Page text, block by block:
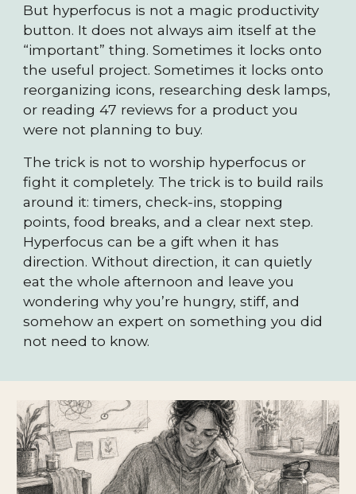
But hyperfocus is not a magic productivity
button. It does not always aim itself at the
“important” thing. Sometimes it locks onto
the useful project. Sometimes it locks onto
reorganizing icons, researching desk lamps,
or reading 47 reviews for a product you
were not planning to buy.
The trick is not to worship hyperfocus or
fight it completely. The trick is to build rails
around it: timers, check-ins, stopping
points, food breaks, and a clear next step.
Hyperfocus can be a gift when it has
direction. Without direction, it can quietly
eat the whole afternoon and leave you
wondering why you’re hungry, stiff, and
somehow an expert on something you did
not need to know.